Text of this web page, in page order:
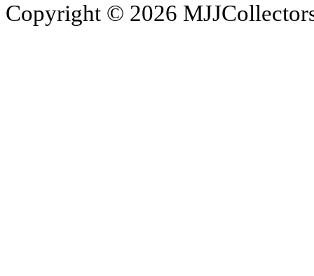
Copyright © 2026